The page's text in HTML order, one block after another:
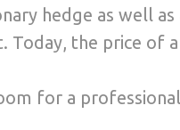
hedge as well
the price of a
for a